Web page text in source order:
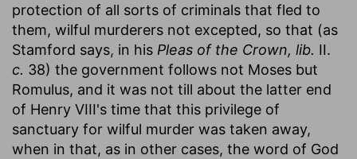
protection of all sorts of criminals that fled to
them, wilful murderers not excepted, so that (as
Stamford says, in his Pleas of the Crown, lib. II.
c. 38) the government follows not Moses but
Romulus, and it was not till about the latter end
of Henry VIII's time that this privilege of
sanctuary for wilful murder was taken away,
when in that, as in other cases, the word of God